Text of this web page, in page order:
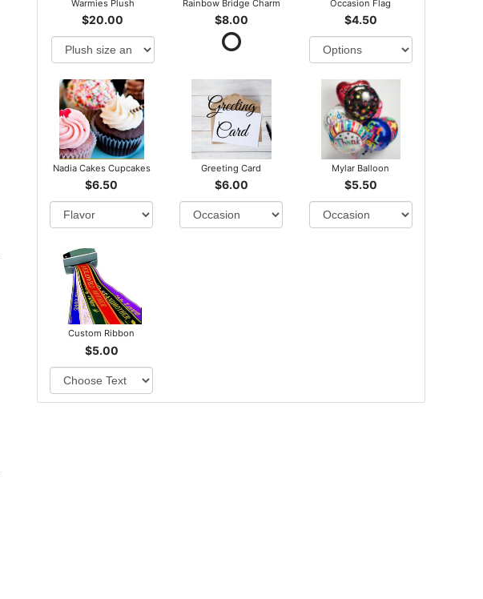
Warmies Plush
$20.00
Rainbow Bridge Charm
$8.00
Occasion Flag
$4.50
Nadia Cakes Cupcakes
$6.50
Greeting Card
$6.00
Mylar Balloon
$5.50
Custom Ribbon
$5.00